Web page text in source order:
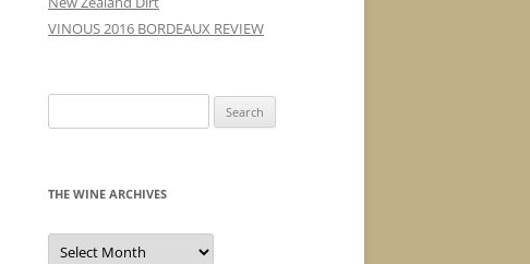
VINOUS 2016 BORDEAUX REVIEW
for:
THE WINE ARCHIVES
The
Wine